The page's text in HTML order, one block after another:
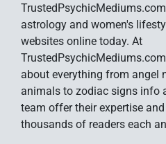
astrology and women's
websites online today. At
about everything from angel
animals to zodiac signs info
team offer their expertise
thousands of readers each